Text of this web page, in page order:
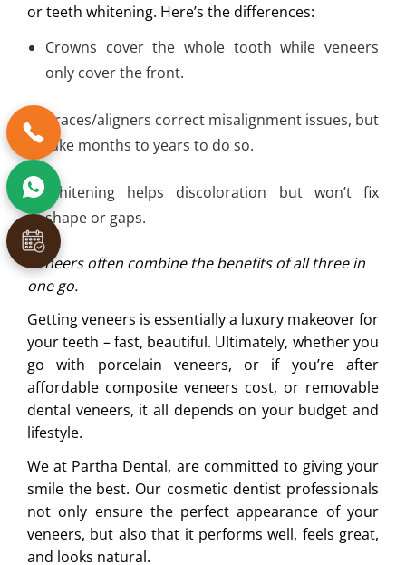
or teeth whitening. Here’s the differences:
Crowns cover the whole tooth while veneers
only cover the front.
Braces/aligners correct misalignment issues, but
take months to years to do so.
Whitening helps discoloration but won’t fix
shape or gaps.
Veneers often combine the benefits of all three in
one go.
Getting veneers is essentially a luxury makeover for
your teeth – fast, beautiful. Ultimately, whether you
go with porcelain veneers, or if you’re after
affordable composite veneers cost, or removable
dental veneers, it all depends on your budget and
lifestyle.
We at Partha Dental, are committed to giving your
smile the best. Our cosmetic dentist professionals
not only ensure the perfect appearance of your
veneers, but also that it performs well, feels great,
and looks natural.